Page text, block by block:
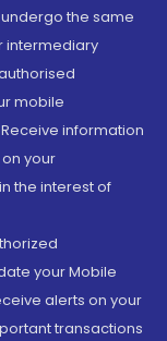
undergo the same
intermediary
mobile
information
your
the interest of
your Mobile
alerts on your
transactions